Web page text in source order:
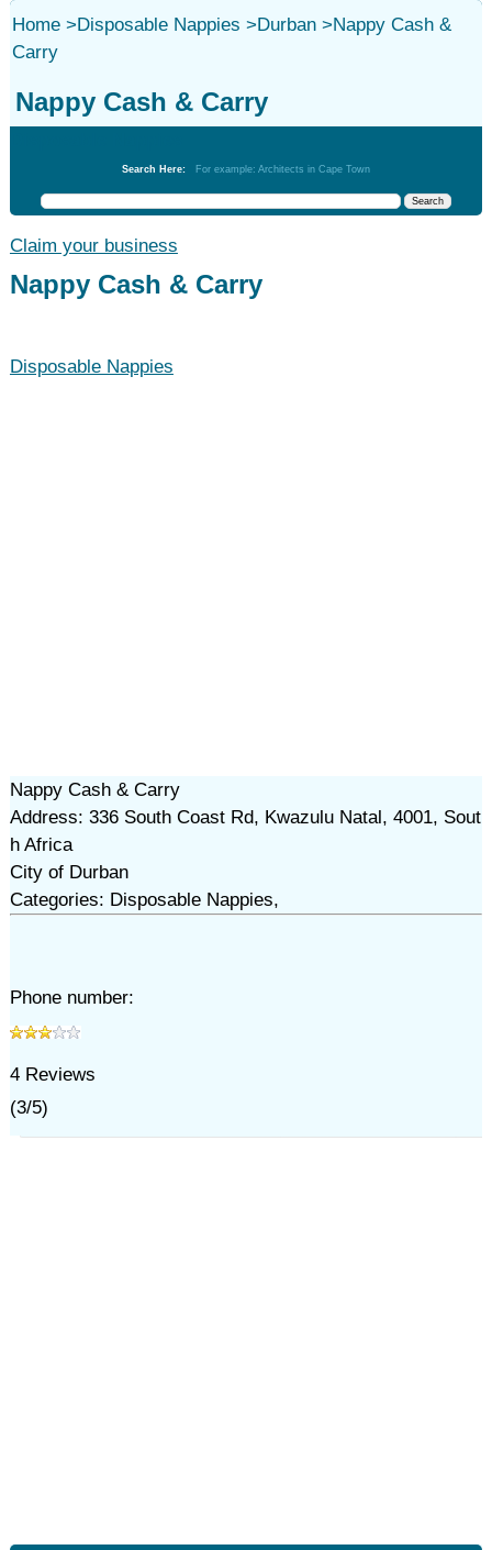
Home>Disposable Nappies >Durban>Nappy Cash &
Carry
Nappy Cash & Carry
Search Here: For example: Architects in Cape Town
Claim your business
Nappy Cash & Carry
Disposable Nappies
Nappy Cash & Carry
Address: 336 South Coast Rd, Kwazulu Natal, 4001, Sout
h Africa
City of Durban
Categories: Disposable Nappies,
Phone number:
4Reviews
(3/5)